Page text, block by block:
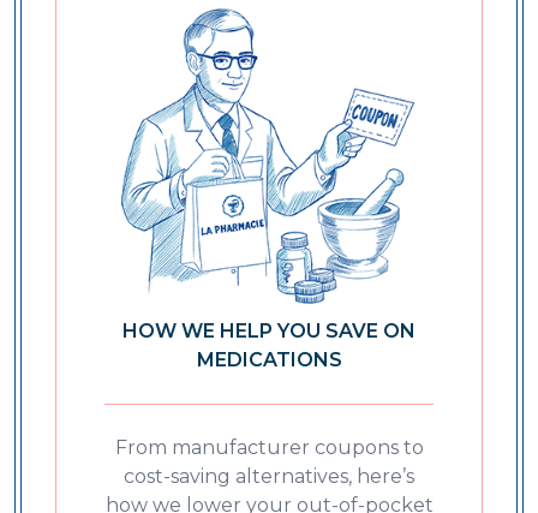
HOW WE HELP YOU SAVE ON
MEDICATIONS
From manufacturer coupons to
cost-saving alternatives, here’s
how we lower your out-of-pocket